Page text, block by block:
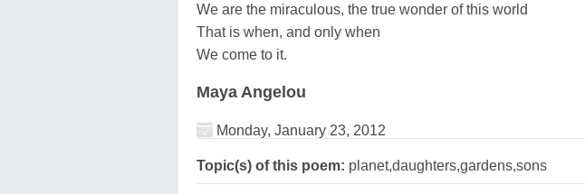
We are the miraculous, the true wonder of this world
That is when, and only when
We come to it.
Maya Angelou
Monday, January 23, 2012
Topic(s) of this poem: planet,daughters,gardens,sons